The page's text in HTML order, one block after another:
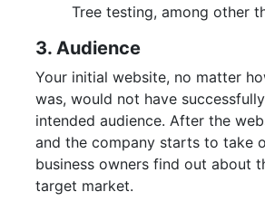
Tree testing, among other
3. Audience
Your initial website, no matter
was, would not have
intended audience. After the
and the company starts to take
business owners find out about
target market.